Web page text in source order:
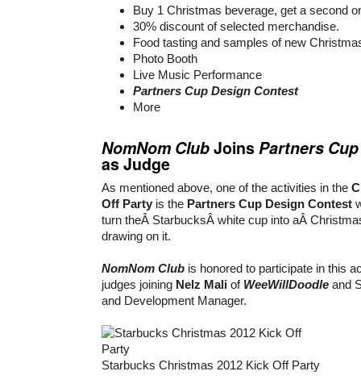
Buy 1 Christmas beverage, get a second
30% discount of selected merchandise.
Food tasting and samples of new
Photo Booth
Live Music Performance
Partners Cup Design Contest
More
NomNom ClubJoinsPartners
as Judge
As mentioned above, one of the activities in the
Off Party is the Partners Cup Design Contest
turn theÂ StarbucksÂ white cup into aÂ
drawing on it.
NomNom Club is honored to participate in this
judges joining Nelz Mali of WeeWillDoodle and
and Development Manager.
Starbucks Christmas 2012 Kick Off Party